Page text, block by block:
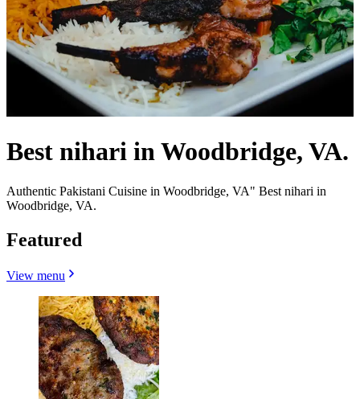
Best nihari in Woodbridge, VA.
Authentic Pakistani Cuisine in Woodbridge, VA" Best nihari in
Woodbridge, VA.
Featured
View menu